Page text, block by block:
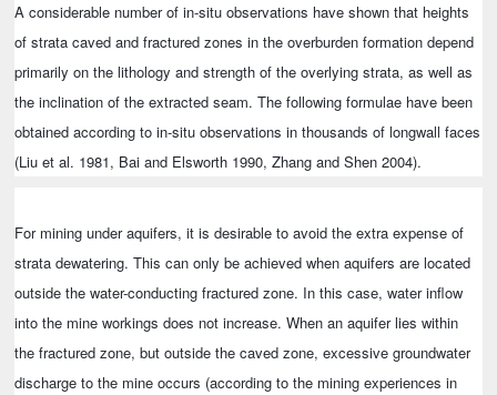
A considerable number of in-situ observations have shown that heights
of strata caved and fractured zones in the overburden formation depend
primarily on the lithology and strength of the overlying strata, as well as
the inclination of the extracted seam. The following formulae have been
obtained according to in-situ observations in thousands of longwall faces
(Liu et al. 1981, Bai and Elsworth 1990, Zhang and Shen 2004).
For mining under aquifers, it is desirable to avoid the extra expense of
strata dewatering. This can only be achieved when aquifers are located
outside the water-conducting fractured zone. In this case, water inflow
into the mine workings does not increase. When an aquifer lies within
the fractured zone, but outside the caved zone, excessive groundwater
discharge to the mine occurs (according to the mining experiences in